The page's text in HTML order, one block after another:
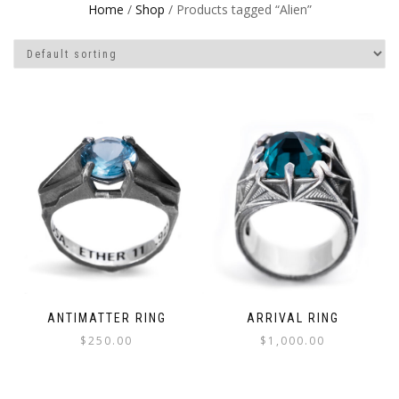
Home / Shop / Products tagged “Alien”
ANTIMATTER RING
$250.00
ARRIVAL RING
$ 1,000.00